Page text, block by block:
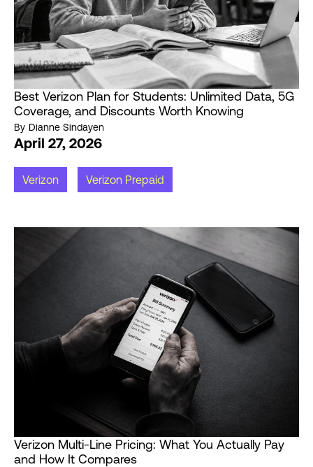
Best Verizon Plan for Students: Unlimited Data, 5G
Coverage, and Discounts Worth Knowing
By Dianne Sindayen
April 27, 2026
Verizon Verizon Prepaid
Verizon Multi-Line Pricing: What You Actually Pay
and How It Compares